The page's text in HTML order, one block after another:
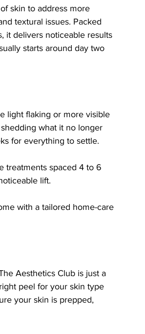
skin to address more
textural issues. Packed
it delivers noticeable results
starts around day two
light flaking or more visible
what it no longer
for everything to settle.
treatments spaced 4 to 6
lift.
with a tailored home-care
Aesthetics Club is just a
peel for your skin type
your skin is prepped,